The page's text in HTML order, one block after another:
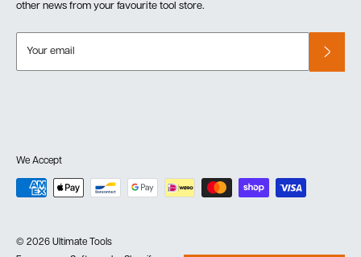
other news from your favourite tool store.
Your email
We Accept
© 2026 Ultimate Tools